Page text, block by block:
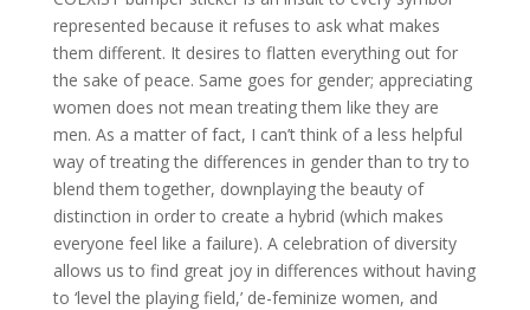
represented because it refuses to ask what makes
them different. It desires to flatten everything out for
the sake of peace. Same goes for gender; appreciating
women does not mean treating them like they are
men. As a matter of fact, I can’t think of a less helpful
way of treating the differences in gender than to try to
blend them together, downplaying the beauty of
distinction in order to create a hybrid (which makes
everyone feel like a failure). A celebration of diversity
allows us to find great joy in differences without having
to ‘level the playing field,’ de-feminize women, and